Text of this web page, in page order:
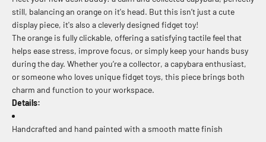
still, balancing an orange on it's head. But this isn’t just a cute
display piece, it's also a cleverly designed fidget toy!
The orange is fully clickable, offering a satisfying tactile feel that
helps ease stress, improve focus, or simply keep your hands busy
during the day. Whether you’re a collector, a capybara enthusiast,
or someone who loves unique fidget toys, this piece brings both
charm and function to your workspace.
Details:
Handcrafted and hand painted with a smooth matte finish